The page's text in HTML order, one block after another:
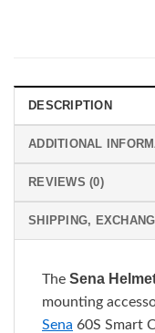
DESCRIPTION
ADDITIONAL
REVIEWS (0)
SHIPPING,
The Sena
mounting
Sena 60S Smart